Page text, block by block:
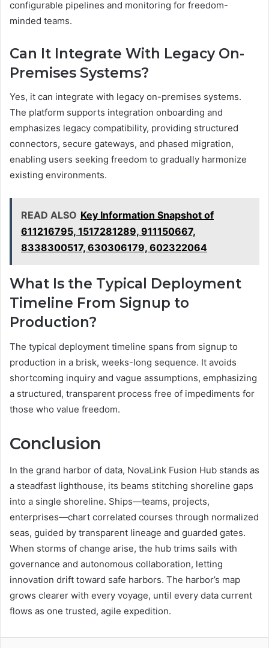
configurable pipelines and monitoring for freedom-
minded teams.
Can It Integrate With Legacy On-
Premises Systems?
Yes, it can integrate with legacy on-premises systems.
The platform supports integration onboarding and
emphasizes legacy compatibility, providing structured
connectors, secure gateways, and phased migration,
enabling users seeking freedom to gradually harmonize
existing environments.
READ ALSO Key Information Snapshot of
611216795, 1517281289, 911150667,
8338300517, 630306179, 602322064
What Is the Typical Deployment
Timeline From Signup to
Production?
The typical deployment timeline spans from signup to
production in a brisk, weeks-long sequence. It avoids
shortcoming inquiry and vague assumptions, emphasizing
a structured, transparent process free of impediments for
those who value freedom.
Conclusion
In the grand harbor of data, NovaLink Fusion Hub stands as
a steadfast lighthouse, its beams stitching shoreline gaps
into a single shoreline. Ships—teams, projects,
enterprises—chart correlated courses through normalized
seas, guided by transparent lineage and guarded gates.
When storms of change arise, the hub trims sails with
governance and autonomous collaboration, letting
innovation drift toward safe harbors. The harbor’s map
grows clearer with every voyage, until every data current
flows as one trusted, agile expedition.